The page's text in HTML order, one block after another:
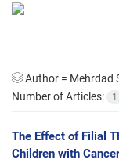
Author = Mehrdad
Number of Articles:
1
The Effect of Filial
Children with